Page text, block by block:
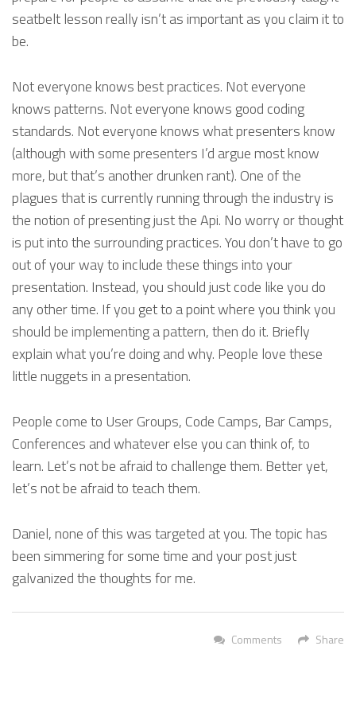
seatbelt lesson really isn’t as important as you claim it to
be.
Not everyone knows best practices. Not everyone
knows patterns. Not everyone knows good coding
standards. Not everyone knows what presenters know
(although with some presenters I’d argue most know
more, but that’s another drunken rant). One of the
plagues that is currently running through the industry is
the notion of presenting just the Api. No worry or thought
is put into the surrounding practices. You don’t have to go
out of your way to include these things into your
presentation. Instead, you should just code like you do
any other time. If you get to a point where you think you
should be implementing a pattern, then do it. Briefly
explain what you’re doing and why. People love these
little nuggets in a presentation.
People come to User Groups, Code Camps, Bar Camps,
Conferences and whatever else you can think of, to
learn. Let’s not be afraid to challenge them. Better yet,
let’s not be afraid to teach them.
Daniel, none of this was targeted at you. The topic has
been simmering for some time and your post just
galvanized the thoughts for me.
Share
Comments